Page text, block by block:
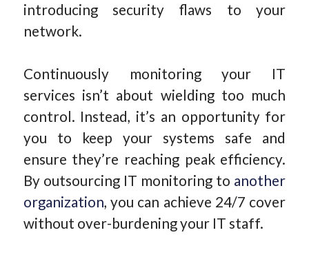
introducing security flaws to your
network.
Continuously monitoring your IT
services isn’t about wielding too much
control. Instead, it’s an opportunity for
you to keep your systems safe and
ensure they’re reaching peak efficiency.
By outsourcing IT monitoring to another
organization, you can achieve 24/7 cover
without over-burdening your IT staff.